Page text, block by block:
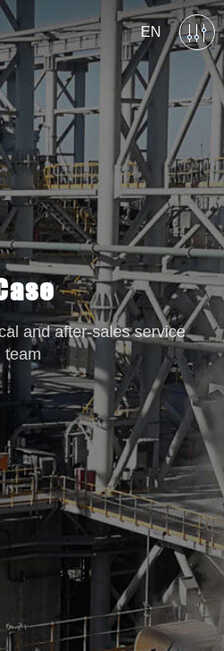
EN
and after-sales service
team